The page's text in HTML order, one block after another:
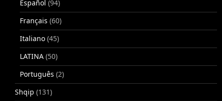
Español (94)
Français (60)
Italiano (45)
LATINA (50)
Português (2)
Shqip (131)